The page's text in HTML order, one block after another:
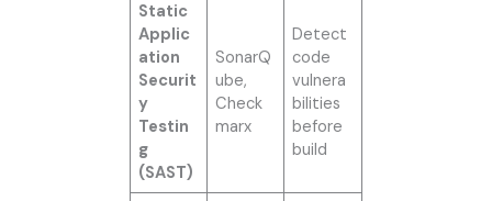
Static
Applic
ation
Securit
y
Testin
g
(SAST)
SonarQ
ube,
Check
marx
Detect
code
vulnera
bilities
before
build